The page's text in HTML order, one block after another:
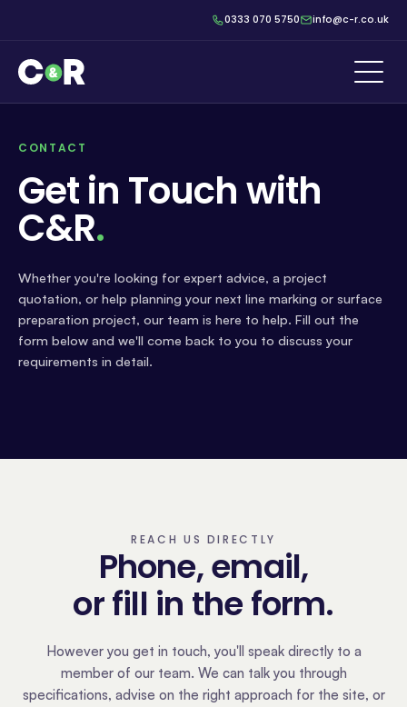
0333 070 5750 info@c-r.co.uk
CONTACT
Get in Touch with
C&R.
Whether you're looking for expert advice, a project
quotation, or help planning your next line marking or surface
preparation project, our team is here to help. Fill out the
form below and we'll come back to you to discuss your
requirements in detail.
REACH US DIRECTLY
Phone, email,
or fill in the form.
However you get in touch, you'll speak directly to a
member of our team. We can talk you through
specifications, advise on the right approach for the site, or